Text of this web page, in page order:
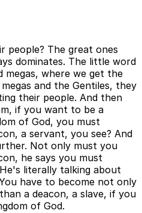
people? The great ones
dominates. The little word
where we get the
and the Gentiles, they
their people. And then
if you want to be a
of God, you must
a servant, you see? And
Not only must you
he says you must
literally talking about
have to become not only
a deacon, a slave, if you
of God.